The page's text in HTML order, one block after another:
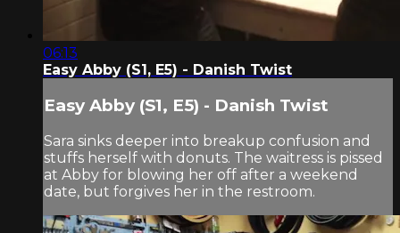
06:13
Easy Abby (S1, E5) - Danish Twist
Easy Abby (S1, E5) - Danish Twist
Sara sinks deeper into breakup confusion and
stuffs herself with donuts. The waitress is pissed
at Abby for blowing her off after a weekend
date, but forgives her in the restroom.